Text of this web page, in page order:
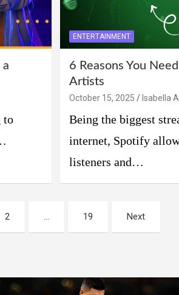
to
ENTERTAINMENT
6 Reasons You
Artists
October 15, 2025 Isabella
Being the biggest
internet, Spotify
listeners and…
2 … 19 Next